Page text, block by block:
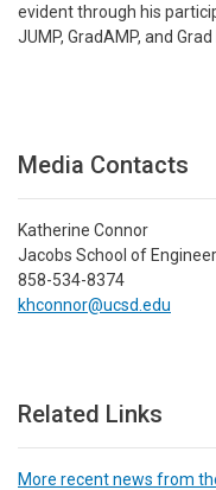
evident through his
JUMP, GradAMP, and Grad
Media Contacts
Katherine Connor
Jacobs School of
858-534-8374
khconnor@ucsd.edu
Related Links
More recent news from